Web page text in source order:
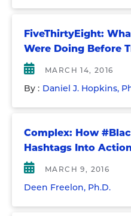
FiveThirtyEight:
Were Doing Before
MARCH 14, 2016
By : Daniel J. Hopkins,
Complex: How
Hashtags Into
MARCH 9, 2016
Deen Freelon, Ph.D.